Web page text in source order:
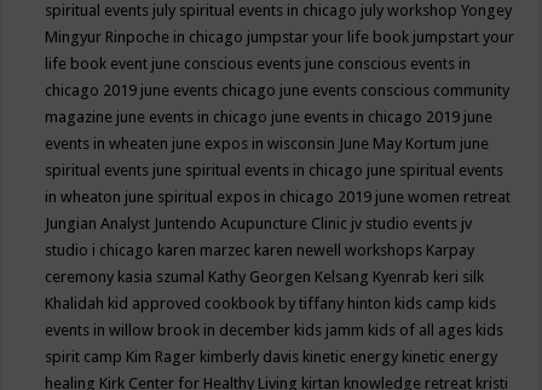
spiritual events july spiritual events in chicago july workshop Yongey
Mingyur Rinpoche in chicago jumpstar your life book jumpstart your
life book event june conscious events june conscious events in
chicago 2019 june events chicago june events conscious community
magazine june events in chicago june events in chicago 2019 june
events in wheaten june expos in wisconsin June May Kortum june
spiritual events june spiritual events in chicago june spiritual events
in wheaton june spiritual expos in chicago 2019 june women retreat
Jungian Analyst Juntendo Acupuncture Clinic jv studio events jv
studio i chicago karen marzec karen newell workshops Karpay
ceremony kasia szumal Kathy Georgen Kelsang Kyenrab keri silk
Khalidah kid approved cookbook by tiffany hinton kids camp kids
events in willow brook in december kids jamm kids of all ages kids
spirit camp Kim Rager kimberly davis kinetic energy kinetic energy
healing Kirk Center for Healthy Living kirtan knowledge retreat kristi